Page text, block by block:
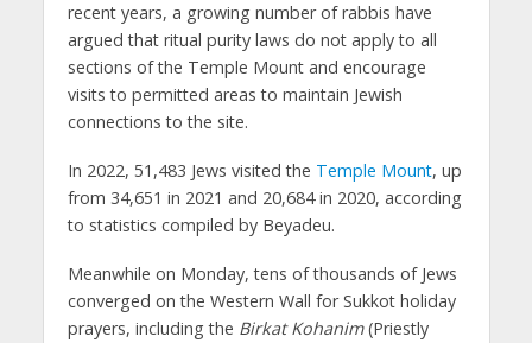
recent years, a growing number of rabbis have
argued that ritual purity laws do not apply to all
sections of the Temple Mount and encourage
visits to permitted areas to maintain Jewish
connections to the site.
In 2022, 51,483 Jews visited the Temple Mount, up
from 34,651 in 2021 and 20,684 in 2020, according
to statistics compiled by Beyadeu.
Meanwhile on Monday, tens of thousands of Jews
converged on the Western Wall for Sukkot holiday
prayers, including the Birkat Kohanim(Priestly